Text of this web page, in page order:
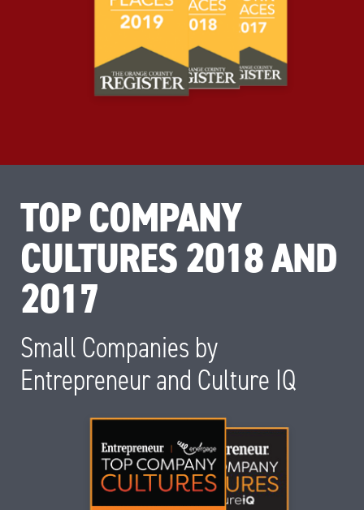
TOP COMPANY
CULTURES 2018 AND
2017
Small Companies by
Entrepreneur and Culture IQ